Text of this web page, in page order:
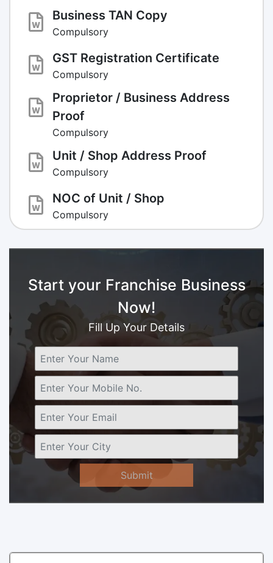
Business TAN Copy
Compulsory
GST Registration Certificate
Compulsory
Proprietor / Business Address
Proof
Compulsory
Unit / Shop Address Proof
Compulsory
NOC of Unit / Shop
Compulsory
Start your Franchise Business
Now!
Fill Up Your Details
Submit